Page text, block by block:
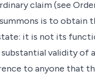
claim (see
is to obtain
it is not its
validity of
to anyone that